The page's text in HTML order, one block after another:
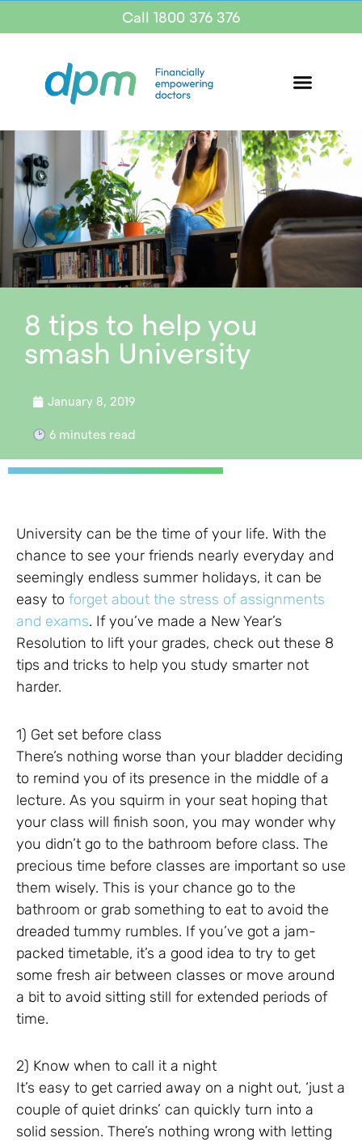
Call 1800 376 376
8 tips to help you
smash University
January 8, 2019
6minutes read
University can be the time of your life. With the
chance to see your friends nearly everyday and
seemingly endless summer holidays, it can be
easy to forget about the stress of assignments
and exams. If you’ve made a New Year’s
Resolution to lift your grades, check out these 8
tips and tricks to help you study smarter not
harder.
1) Get set before class
There’s nothing worse than your bladder deciding
to remind you of its presence in the middle of a
lecture. As you squirm in your seat hoping that
your class will finish soon, you may wonder why
you didn’t go to the bathroom before class. The
precious time before classes are important so use
them wisely. This is your chance go to the
bathroom or grab something to eat to avoid the
dreaded tummy rumbles. If you’ve got a jam-
packed timetable, it’s a good idea to try to get
some fresh air between classes or move around
a bit to avoid sitting still for extended periods of
time.
2) Know when to call it a night
It’s easy to get carried away on a night out, ‘just a
couple of quiet drinks’ can quickly turn into a
solid session. There’s nothing wrong with letting